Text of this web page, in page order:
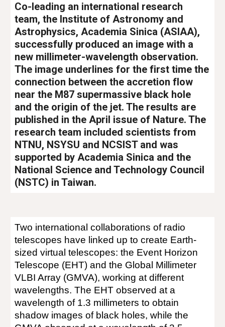
Co-leading an international research
team, the Institute of Astronomy and
Astrophysics, Academia Sinica (ASIAA),
successfully produced an image with a
new millimeter-wavelength observation.
The image underlines for the first time the
connection between the accretion flow
near the M87 supermassive black hole
and the origin of the jet. The results are
published in the April issue of Nature. The
research team included scientists from
NTNU, NSYSU and NCSIST and was
supported by Academia Sinica and the
National Science and Technology Council
(NSTC) in Taiwan.
Two international collaborations of radio
telescopes have linked up to create Earth-
sized virtual telescopes: the Event Horizon
Telescope (EHT) and the Global Millimeter
VLBI Array (GMVA), working at different
wavelengths. The EHT observed at a
wavelength of 1.3 millimeters to obtain
shadow images of black holes, while the